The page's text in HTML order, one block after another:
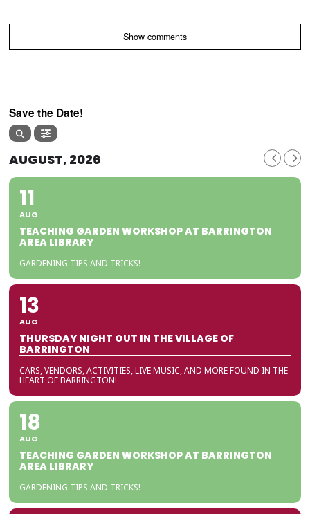
Show comments
Save the Date!
AUGUST, 2026
11
AUG
TEACHING GARDEN WORKSHOP AT BARRINGTON
AREA LIBRARY
GARDENING TIPS AND TRICKS!
13
AUG
THURSDAY NIGHT OUT IN THE VILLAGE OF
BARRINGTON
CARS, VENDORS, ACTIVITIES, LIVE MUSIC, AND MORE FOUND IN THE
HEART OF BARRINGTON!
18
AUG
TEACHING GARDEN WORKSHOP AT BARRINGTON
AREA LIBRARY
GARDENING TIPS AND TRICKS!